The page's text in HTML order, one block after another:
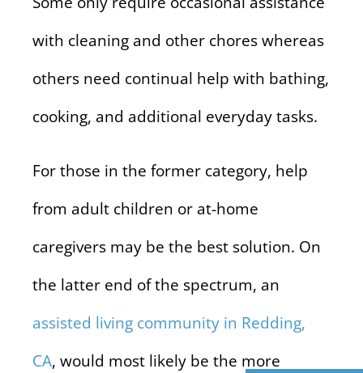
with cleaning and other chores whereas
others need continual help with bathing,
cooking, and additional everyday tasks.
For those in the former category, help
from adult children or at-home
caregivers may be the best solution. On
the latter end of the spectrum, an
assisted living community in Redding,
CA, would most likely be the more